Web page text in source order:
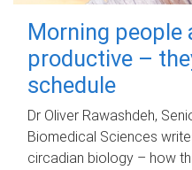
Morning people
productive –
schedule
Dr Oliver Rawashdeh,
Biomedical Sciences
circadian biology – how